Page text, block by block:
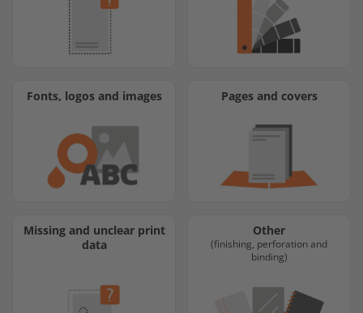
Fonts, logos and images Pages and covers
Missing and unclear print
data
Other
(finishing, perforation and
binding)